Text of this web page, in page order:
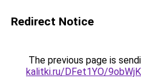
Redirect Notice
The previous page is
kalitki.ru/DFet1YO/